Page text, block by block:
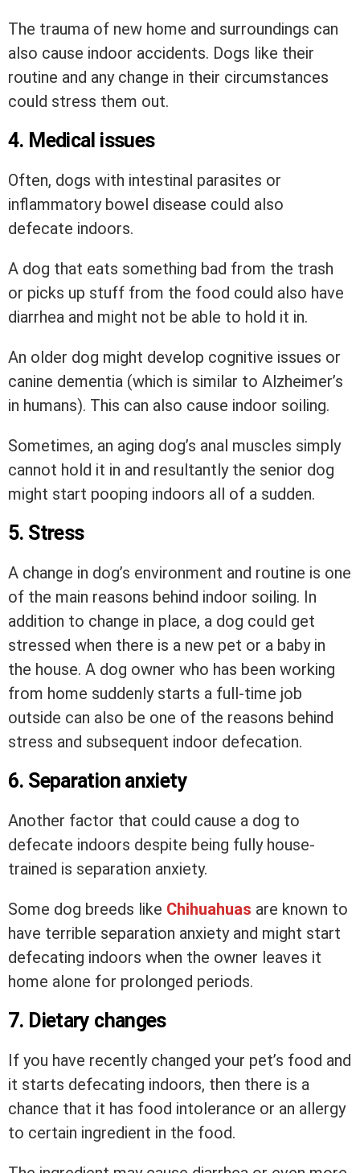
The trauma of new home and surroundings can
also cause indoor accidents. Dogs like their
routine and any change in their circumstances
could stress them out.
4. Medical issues
Often, dogs with intestinal parasites or
inflammatory bowel disease could also
defecate indoors.
A dog that eats something bad from the trash
or picks up stuff from the food could also have
diarrhea and might not be able to hold it in.
An older dog might develop cognitive issues or
canine dementia (which is similar to Alzheimer’s
in humans). This can also cause indoor soiling.
Sometimes, an aging dog’s anal muscles simply
cannot hold it in and resultantly the senior dog
might start pooping indoors all of a sudden.
5. Stress
A change in dog’s environment and routine is one
of the main reasons behind indoor soiling. In
addition to change in place, a dog could get
stressed when there is a new pet or a baby in
the house. A dog owner who has been working
from home suddenly starts a full-time job
outside can also be one of the reasons behind
stress and subsequent indoor defecation.
6. Separation anxiety
Another factor that could cause a dog to
defecate indoors despite being fully house-
trained is separation anxiety.
Some dog breeds like Chihuahuas are known to
have terrible separation anxiety and might start
defecating indoors when the owner leaves it
home alone for prolonged periods.
7. Dietary changes
If you have recently changed your pet’s food and
it starts defecating indoors, then there is a
chance that it has food intolerance or an allergy
to certain ingredient in the food.